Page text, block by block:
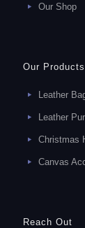
Our Shop
Our Products
Leather
Leather
Christmas
Canvas
Reach Out